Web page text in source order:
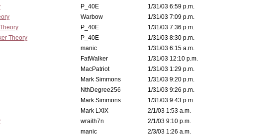
P_40E
1/31/03 6:59 p.m.
Warbow
1/31/03 7:09 p.m.
P_40E
1/31/03 7:36 p.m.
Theory
P_40E
1/31/03 8:30 p.m.
manic
1/31/03 6:15 a.m.
FatWalker
1/31/03 12:10 p.m.
MacPatriot
1/31/03 1:29 p.m.
Mark Simmons
1/31/03 9:20 p.m.
NthDegree256
1/31/03 9:26 p.m.
Mark Simmons
1/31/03 9:43 p.m.
Mark LXIX
2/1/03 1:53 a.m.
wraith7n
2/1/03 9:10 p.m.
manic
2/3/03 1:26 a.m.